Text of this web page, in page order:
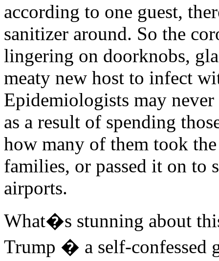
according to one guest,
sanitizer around. So the
lingering on doorknobs,
meaty new host to infect
Epidemiologists may
as a result of spending
how many of them took
families, or passed it on to
airports.
What�s stunning about
Trump � a self-confessed